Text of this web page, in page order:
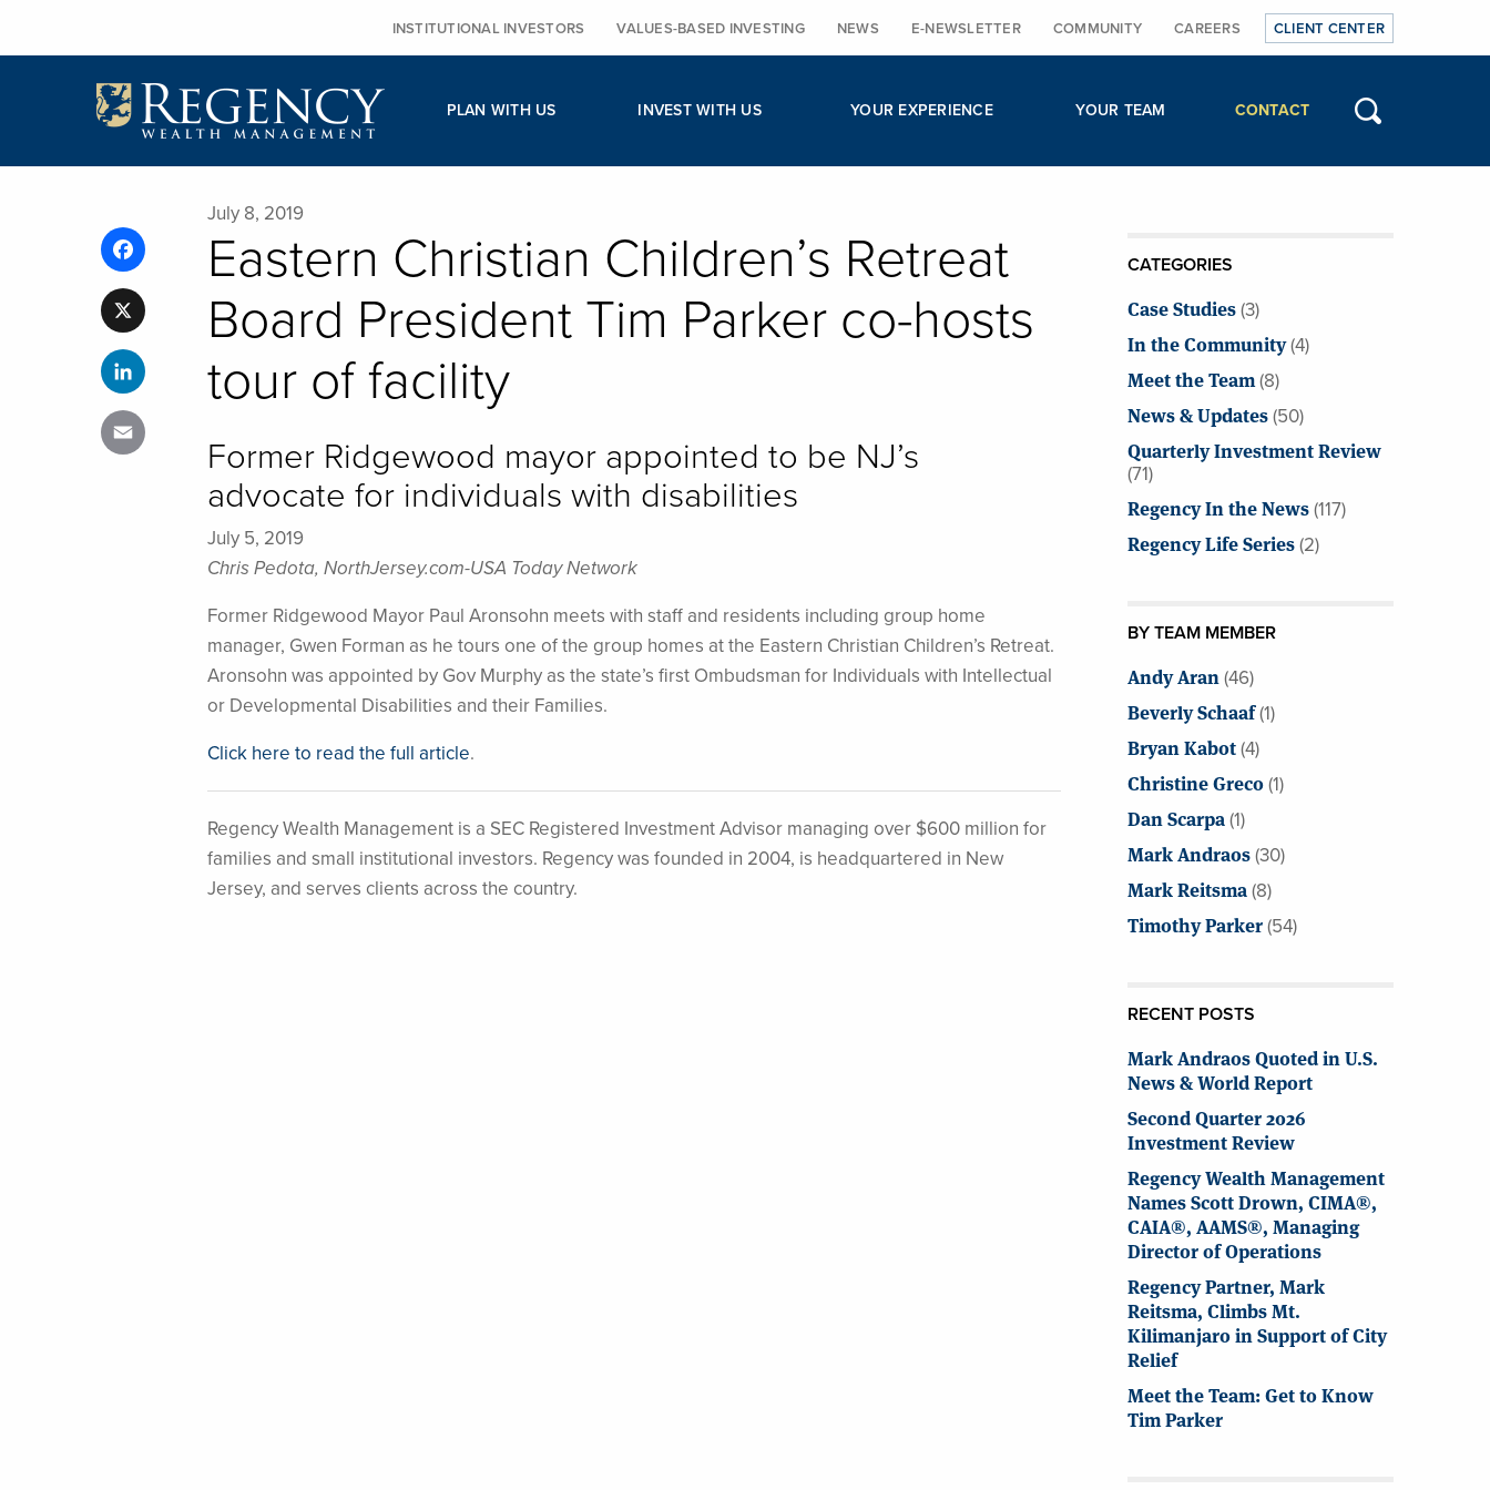
INSTITUTIONAL INVESTORS VALUES-BASED INVESTING NEWS E-NEWSLETTER COMMUNITY CAREERS CLIENT CENTER
PLAN WITH US INVEST WITH US YOUR EXPERIENCE YOUR TEAM CONTACT
July 8, 2019
Eastern Christian Children’s Retreat
Board President Tim Parker co-hosts
tour of facility
Former Ridgewood mayor appointed to be NJ’s
advocate for individuals with disabilities
July 5, 2019
Chris Pedota, NorthJersey.com-USA Today Network
Former Ridgewood Mayor Paul Aronsohn meets with staff and residents including group home
manager, Gwen Forman as he tours one of the group homes at the Eastern Christian Children’s Retreat.
Aronsohn was appointed by Gov Murphy as the state’s first Ombudsman for Individuals with Intellectual
or Developmental Disabilities and their Families.
Click here to read the full article.
Regency Wealth Management is a SEC Registered Investment Advisor managing over $600 million for
families and small institutional investors. Regency was founded in 2004, is headquartered in New
Jersey, and serves clients across the country.
Facebook
LinkedIn
CATEGORIES
Case Studies(3)
In the Community(4)
Meet the Team(8)
News & Updates(50)
Quarterly Investment Review
(71)
Regency In the News(117)
Regency Life Series(2)
BY TEAM MEMBER
Andy Aran(46)
Beverly Schaaf(1)
Bryan Kabot(4)
Christine Greco(1)
Dan Scarpa(1)
Mark Andraos(30)
Mark Reitsma(8)
Timothy Parker(54)
RECENT POSTS
Mark Andraos Quoted in U.S.
News & World Report
Second Quarter 2026
Investment Review
Regency Wealth Management
Names Scott Drown, CIMA®,
CAIA®, AAMS®, Managing
Director of Operations
Regency Partner, Mark
Reitsma, Climbs Mt.
Kilimanjaro in Support of City
Relief
Meet the Team: Get to Know
Tim Parker